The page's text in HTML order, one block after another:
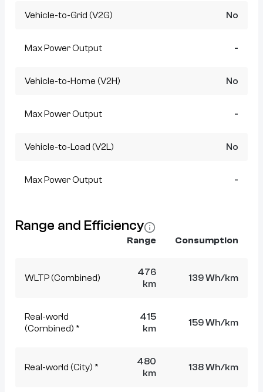
Vehicle-to-Grid (V2G) No
Max Power Output -
Vehicle-to-Home (V2H) No
Max Power Output -
Vehicle-to-Load (V2L) No
Max Power Output -
Range and Efficiency
Range Consumption
WLTP (Combined)
476
km
139 Wh/km
Real-world
(Combined) *
415
km
159 Wh/km
Real-world (City) *
480
km
138 Wh/km